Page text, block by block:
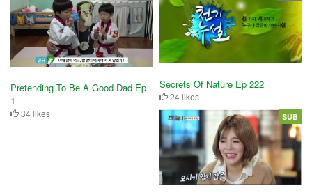
Pretending To Be A Good Dad Ep
1
34 likes
Secrets Of Nature Ep 222
24 likes
SUB